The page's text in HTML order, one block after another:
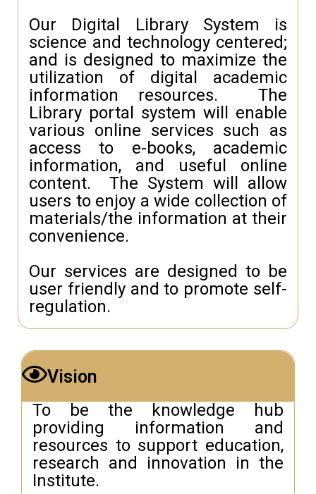
Our Digital Library System is
science and technology centered;
and is designed to maximize the
utilization of digital academic
information resources. The
Library portal system will enable
various online services such as
access to e-books, academic
information, and useful online
content. The System will allow
users to enjoy a wide collection of
materials/the information at their
convenience.
Our services are designed to be
user friendly and to promote self-
regulation.
Vision
To be the knowledge hub
providing information and
resources to support education,
research and innovation in the
Institute.